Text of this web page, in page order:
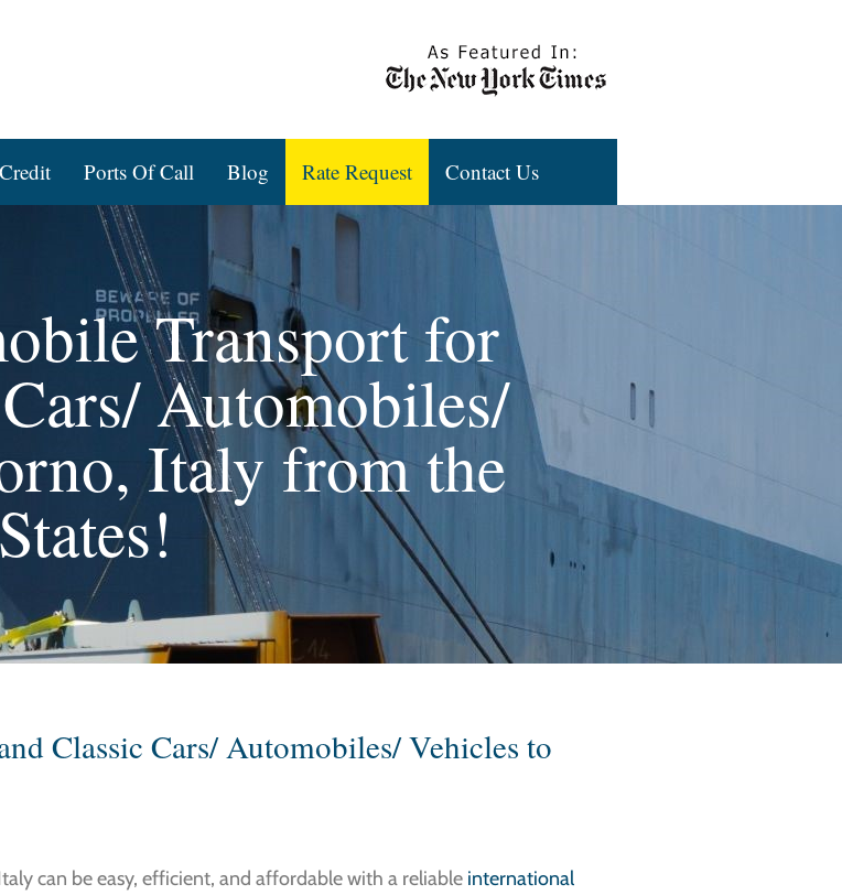
Ports Of Call Blog Rate Request Contact Us
Transport for
Automobiles/
Italy from the
Classic Cars/ Automobiles/ Vehicles to
can be easy, efficient, and affordable with a reliable international